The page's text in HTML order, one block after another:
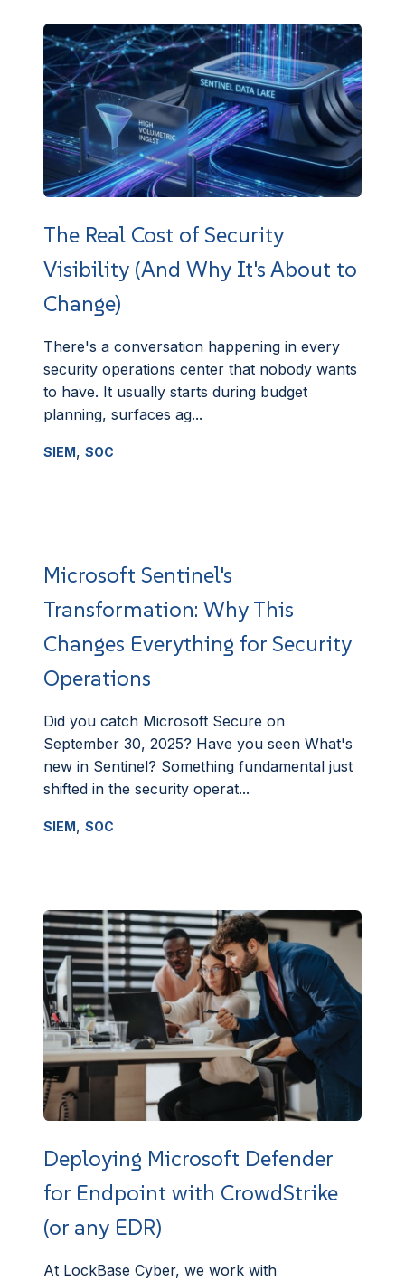
The Real Cost of Security
Visibility (And Why It's About to
Change)
There's a conversation happening in every
security operations center that nobody wants
to have. It usually starts during budget
planning, surfaces ag...
SIEM, SOC
Microsoft Sentinel's
Transformation: Why This
Changes Everything for Security
Operations
Did you catch Microsoft Secure on
September 30, 2025? Have you seen What's
new in Sentinel? Something fundamental just
shifted in the security operat...
SIEM, SOC
Deploying Microsoft Defender
for Endpoint with CrowdStrike
(or any EDR)
At LockBase Cyber, we work with